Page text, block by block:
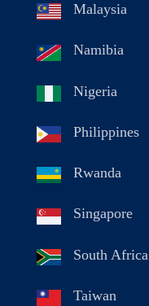
Malaysia
Namibia
Nigeria
Philippines
Rwanda
Singapore
South Africa
Taiwan